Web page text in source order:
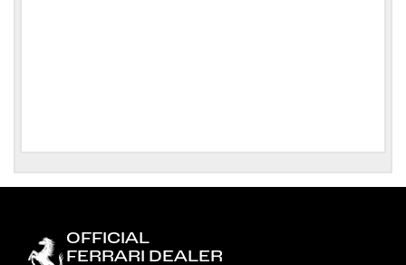
OFFICIAL
FERRARI DEALER